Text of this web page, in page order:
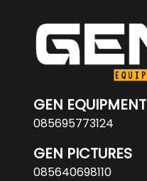
GEN EQUIPMENT
085695773124
GEN PICTURES
085640698110